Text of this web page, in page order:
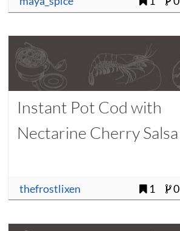
Instant Pot Cod with
Nectarine Cherry Salsa
thefrostlixen 1 0